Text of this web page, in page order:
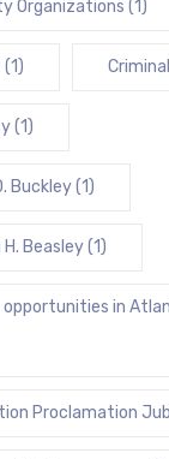
Organizations (1)
(1)
(1)
Buckley(1)
H. Beasley(1)
in
Proclamation